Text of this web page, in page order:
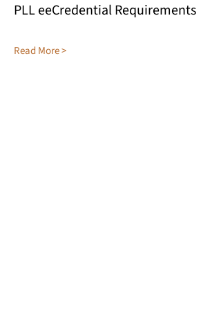
PLL eeCredential Requirements
Read More >